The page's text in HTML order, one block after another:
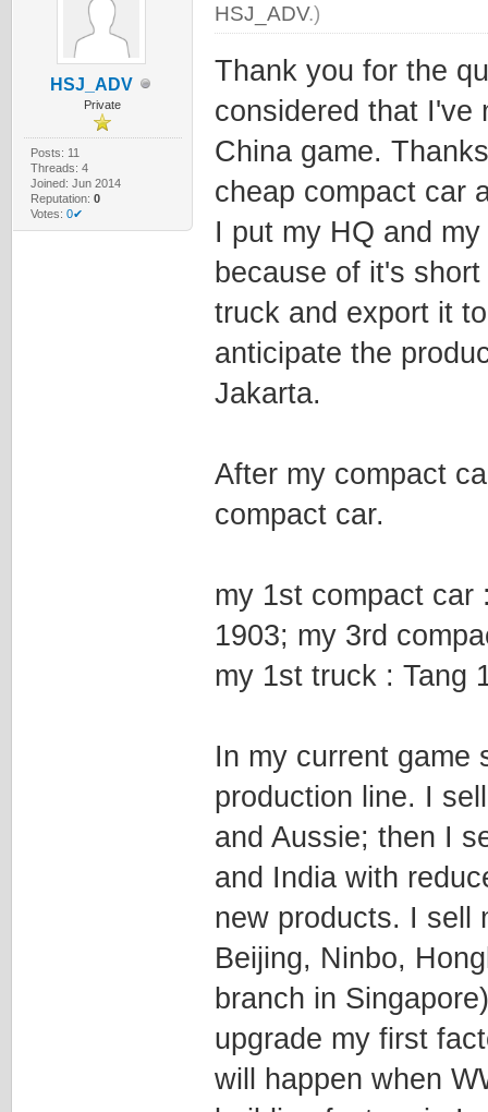
HSJ_ADV
Private
Posts: 11
Threads: 4
Joined: Jun 2014
Reputation: 0
Votes: 0✔
HSJ_ADV.)
Thank you for the
considered that I've
China game.
cheap compact car
I put my HQ and
because of it's
truck and export it
anticipate the
Jakarta.
After my compact
compact car.
my 1st compact car
1903; my 3rd
my 1st truck : Tang
In my current game
production line. I
and Aussie; then I
and India with
new products. I sell
Beijing, Ninbo,
branch in
upgrade my first
will happen when